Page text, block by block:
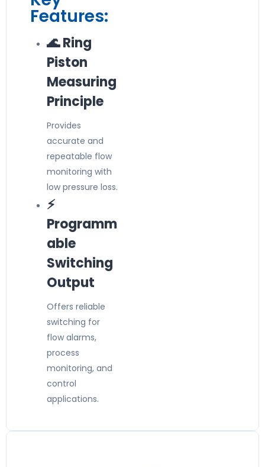
Features:
🌊 Ring
Piston
Measuring
Principle
Provides
accurate and
repeatable flow
monitoring with
low pressure loss.
⚡
Programm
able
Switching
Output
Offers reliable
switching for
flow alarms,
process
monitoring, and
control
applications.